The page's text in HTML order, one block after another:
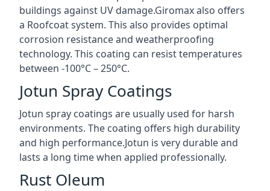
buildings against UV damage.Giromax also offers
a Roofcoat system. This also provides optimal
corrosion resistance and weatherproofing
technology. This coating can resist temperatures
between -100°C – 250°C.
Jotun Spray Coatings
Jotun spray coatings are usually used for harsh
environments. The coating offers high durability
and high performance.Jotun is very durable and
lasts a long time when applied professionally.
Rust Oleum